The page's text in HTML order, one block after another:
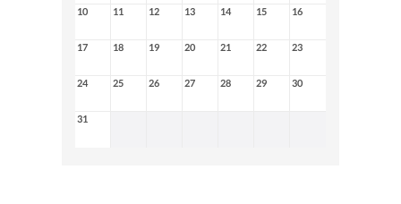
10 11 12 13 14 15 16
17 18 19 20 21 22 23
24 25 26 27 28 29 30
31